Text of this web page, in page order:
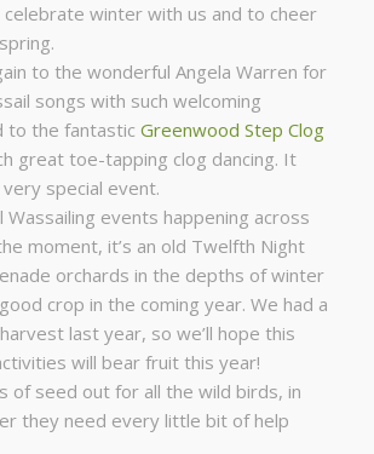
winter with us and to cheer
to the wonderful Angela Warren for
songs with such welcoming
to the fantastic Greenwood Step Clog
great toe-tapping clog dancing. It
special event.
Wassailing events happening across
moment, it’s an old Twelfth Night
orchards in the depths of winter
crop in the coming year. We had a
last year, so we’ll hope this
will bear fruit this year!
of seed out for all the wild birds, in
they need every little bit of help